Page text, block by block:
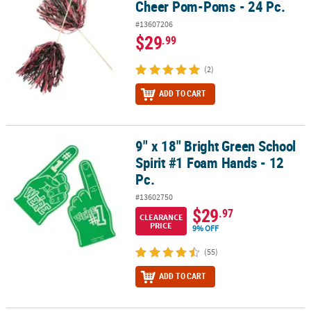
Cheer Pom-Poms - 24 Pc.
#13607206
$29.99
(2)
ADD TO CART
9" x 18" Bright Green School Spirit #1 Foam Hands - 12 Pc.
9" x 18" Bright Green School
Spirit #1 Foam Hands - 12
Pc.
#13602750
CLEARANCE
PRICE
$29.97
9% OFF
(55)
ADD TO CART